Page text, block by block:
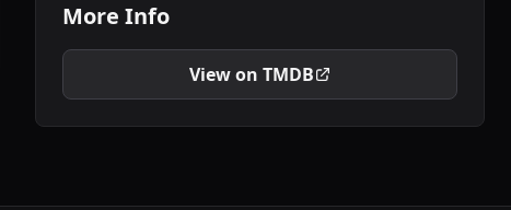
More Info
View on TMDB